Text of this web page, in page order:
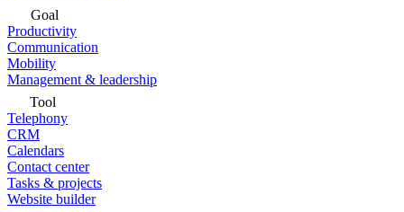
Goal
Productivity
Communication
Mobility
Management & leadership
Tool
Telephony
CRM
Calendars
Contact center
Tasks & projects
Website builder